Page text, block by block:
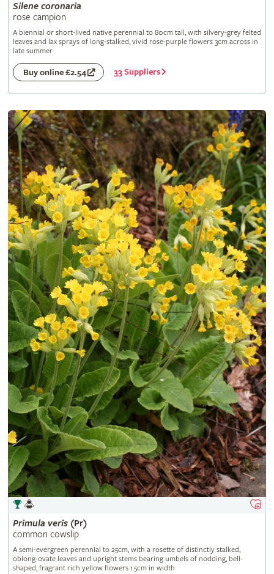
Silene coronaria
rose campion
A biennial or short-lived native perennial to 80cm tall, with silvery-grey felted
leaves and lax sprays of long-stalked, vivid rose-purple flowers 3cm across in
late summer
Buy online £2.54 33 Suppliers
Primula veris(Pr)
common cowslip
A semi-evergreen perennial to 25cm, with a rosette of distinctly stalked,
oblong-ovate leaves and upright stems bearing umbels of nodding, bell-
shaped, fragrant rich yellow flowers 1.5cm in width